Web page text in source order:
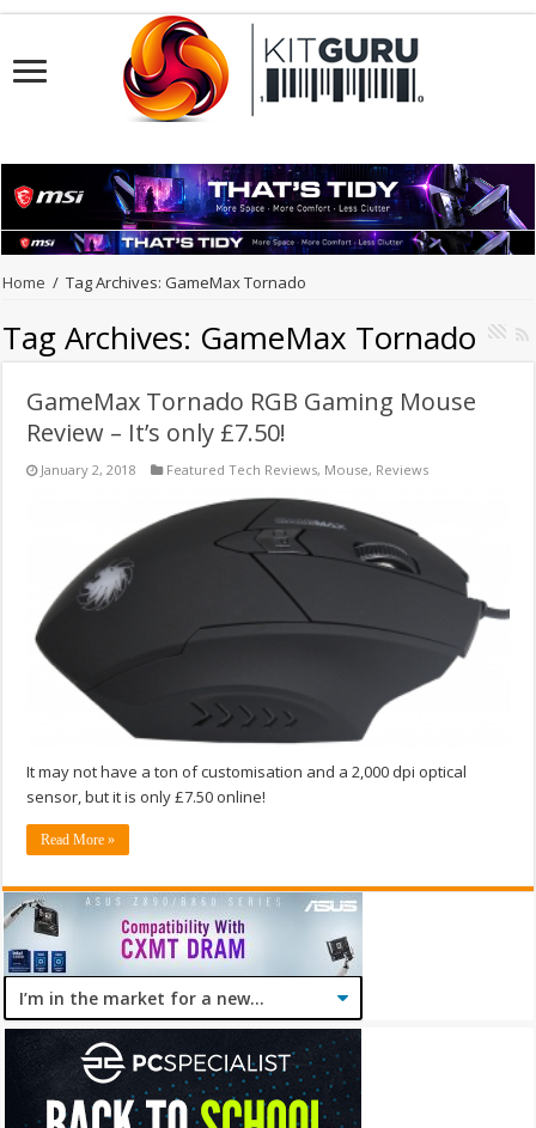
Home / Tag Archives: GameMax Tornado
Tag Archives: GameMax Tornado
GameMax Tornado RGB Gaming Mouse
Review – It’s only £7.50!
January 2, 2018 Featured Tech Reviews, Mouse, Reviews
It may not have a ton of customisation and a 2,000 dpi optical
sensor, but it is only £7.50 online!
Read More »